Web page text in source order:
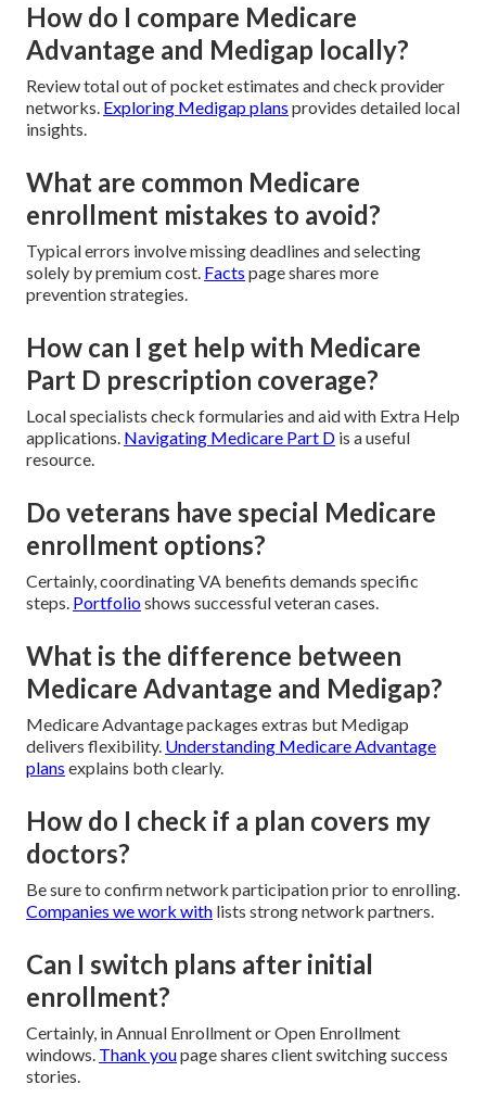
How do I compare Medicare
Advantage and Medigap locally?
Review total out of pocket estimates and check provider
networks. Exploring Medigap plans provides detailed local
insights.
What are common Medicare
enrollment mistakes to avoid?
Typical errors involve missing deadlines and selecting
solely by premium cost. Facts page shares more
prevention strategies.
How can I get help with Medicare
Part D prescription coverage?
Local specialists check formularies and aid with Extra Help
applications. Navigating Medicare Part D is a useful
resource.
Do veterans have special Medicare
enrollment options?
Certainly, coordinating VA benefits demands specific
steps. Portfolioshows successful veteran cases.
What is the difference between
Medicare Advantage and Medigap?
Medicare Advantage packages extras but Medigap
delivers flexibility. Understanding Medicare Advantage
plans explains both clearly.
How do I check if a plan covers my
doctors?
Be sure to confirm network participation prior to enrolling.
Companies we work with lists strong network partners.
Can I switch plans after initial
enrollment?
Certainly, in Annual Enrollment or Open Enrollment
windows. Thank youpage shares client switching success
stories.